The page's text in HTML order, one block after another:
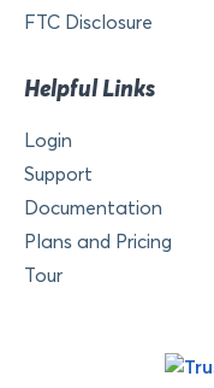
FTC Disclosure
Helpful Links
Login
Support
Documentation
Plans and Pricing
Tour